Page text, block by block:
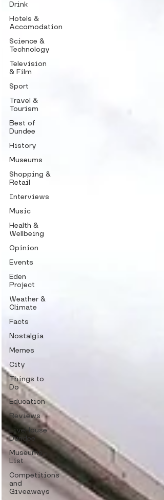
Drink
Hotels &
Accomodation
Science &
Technology
Television
& Film
Sport
Travel &
Tourism
Best of
Dundee
History
Museums
Shopping &
Retail
Interviews
Music
Health &
Wellbeing
Opinion
Events
Eden
Project
Weather &
Climate
Facts
Nostalgia
Memes
City
Things to
Do
Education
Reviews
LiveHouse
Dundee
Museums -
List
Competitions
and
Giveaways